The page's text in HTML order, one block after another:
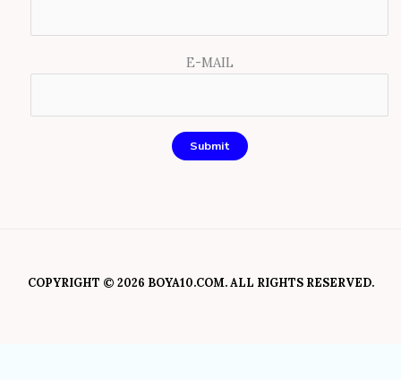
E-MAIL
COPYRIGHT © 2026 BOYA10.COM. ALL RIGHTS RESERVED.